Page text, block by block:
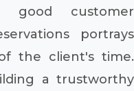
good customer
portrays
the client's time.
a trustworthy